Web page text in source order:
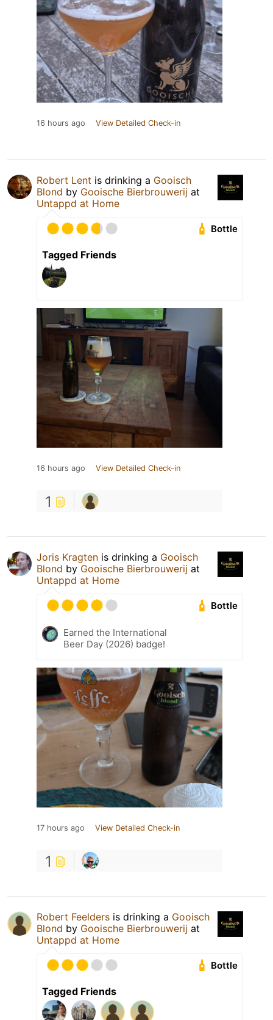
16 hours ago View Detailed Check-in
Robert Lent is drinking a Gooisch
Blond by Gooische Bierbrouwerij at
Untappd at Home
Bottle
Tagged Friends
16 hours ago View Detailed Check-in
1
Joris Kragten is drinking a Gooisch
Blond by Gooische Bierbrouwerij at
Untappd at Home
Bottle
Earned the International
Beer Day (2026) badge!
17 hours ago View Detailed Check-in
1
Robert Feelders is drinking a Gooisch
Blond by Gooische Bierbrouwerij at
Untappd at Home
Bottle
Tagged Friends